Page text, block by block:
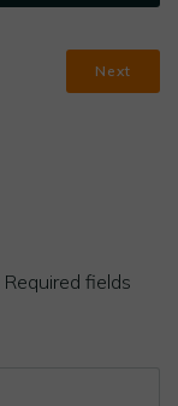
Next
Required fields